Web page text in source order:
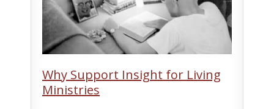
Why Support Insight for Living
Ministries